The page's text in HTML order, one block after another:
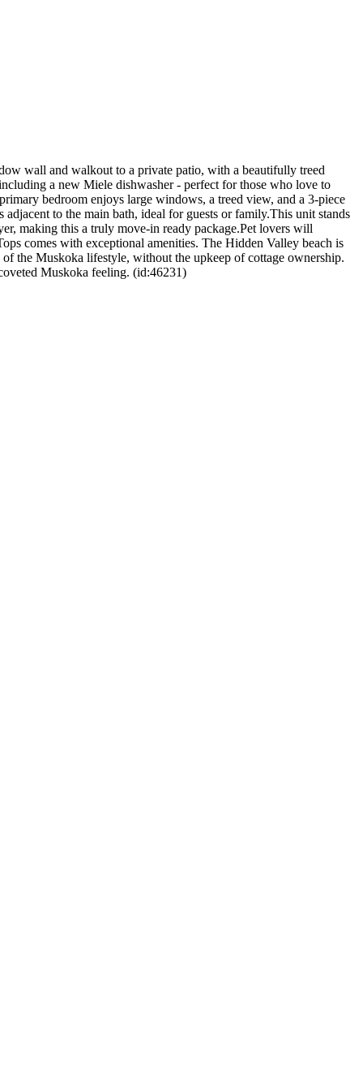
wall and walkout to a private patio, with a beautifully treed
a new Miele dishwasher - perfect for those who love to
bedroom enjoys large windows, a treed view, and a 3-piece
to the main bath, ideal for guests or family.This unit stands
making this a truly move-in ready package.Pet lovers will
comes with exceptional amenities. The Hidden Valley beach is
the Muskoka lifestyle, without the upkeep of cottage ownership.
Muskoka feeling. (id:46231)